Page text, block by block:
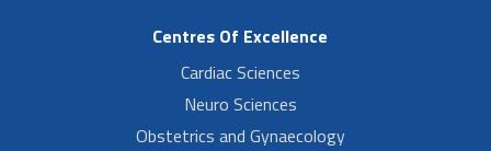
Centres Of Excellence
Cardiac Sciences
Neuro Sciences
Obstetrics and Gynaecology